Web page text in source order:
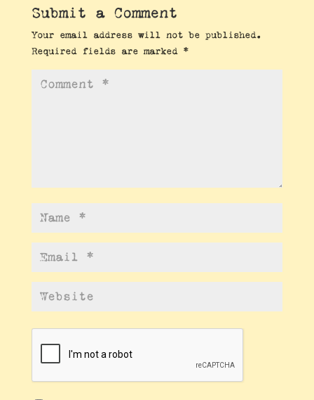
Submit a Comment
Your email address will not be published.
Required fields are marked *